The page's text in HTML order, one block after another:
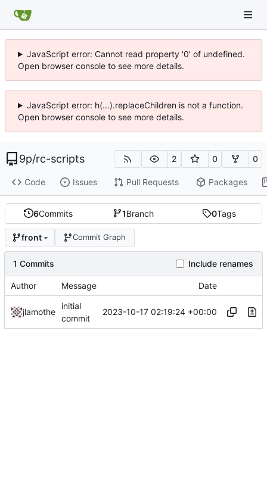
JavaScript error: Cannot read property '0' of undefined.
Open browser console to see more details.
JavaScript error: h(...).replaceChildren is not a function.
Open browser console to see more details.
9p/rc-scripts 2 0 0
Code Issues Pull Requests Packages
6Commits 1Branch 0Tags
front Commit Graph
1 Commits Include renames
Author Message Date
jlamothe
initial
commit
2023-10-17 02:19:24 +00:00